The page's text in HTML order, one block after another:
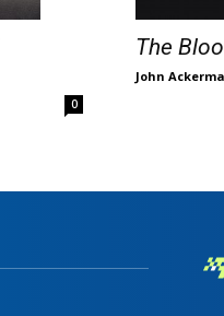
0
The
John